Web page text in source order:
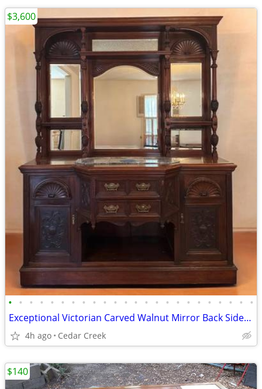
• • • • • • • • • • • • • • • • • • • • • • • •
Exceptional Victorian Carved Walnut Mirror Back Sideboard
4h ago Cedar Creek
$3,600
$140